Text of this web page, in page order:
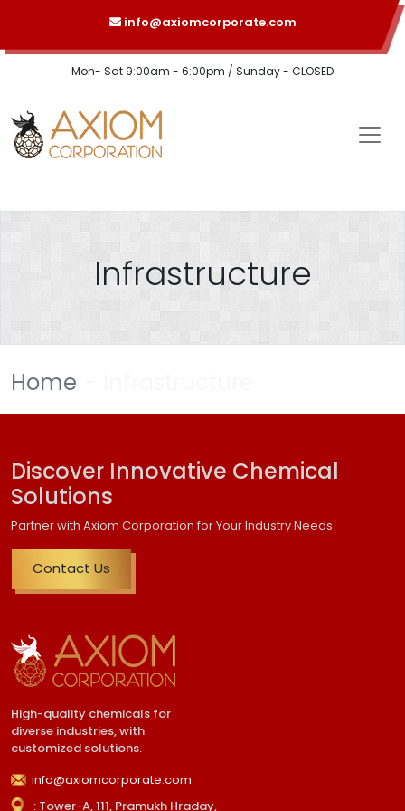
info@axiomcorporate.com
Mon- Sat 9:00am - 6:00pm / Sunday - CLOSED
Infrastructure
Home
Discover Innovative Chemical
Solutions
Partner with Axiom Corporation for Your Industry Needs
Contact Us
High-quality chemicals for
diverse industries, with
customized solutions.
info@axiomcorporate.com
: Tower-A, 111, Pramukh Hraday,